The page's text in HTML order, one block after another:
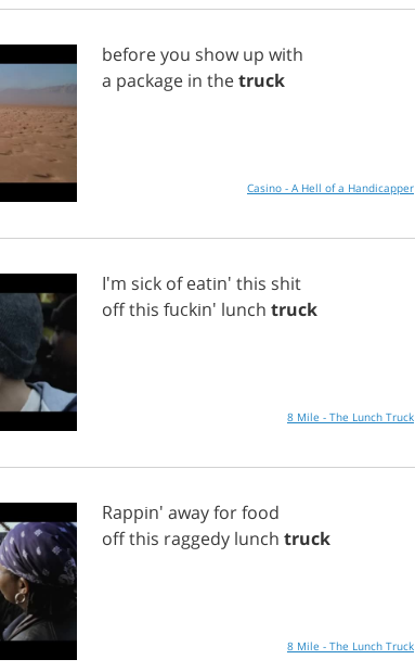
beforeyou show up with
a package in thetruck
Casino - A Hell of a Handicapper
I'm sick ofeatin' this shit
offthis fuckin' lunch truck
8 Mile - The Lunch Truck
Rappin' awayforfood
offthis raggedy lunch truck
8 Mile - The Lunch Truck